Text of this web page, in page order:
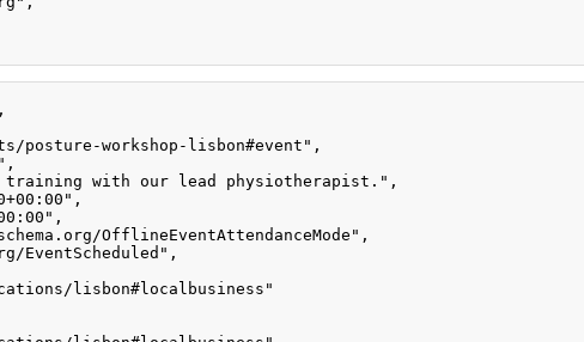
,
posture-workshop-lisbon#event" ,
,
training with our lead physiotherapist." ,
,
,
OfflineEventAttendanceMode" ,
EventScheduled" ,
lisbon#localbusiness"